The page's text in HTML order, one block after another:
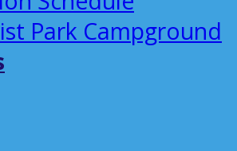
Park Campground